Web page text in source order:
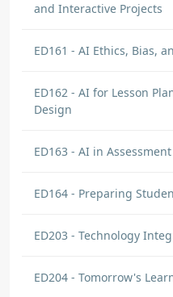
and Interactive Projects
ED161 - AI Ethics, Bias,
ED162 - AI for Lesson
Design
ED163 - AI in
ED164 - Preparing
ED203 - Technology
ED204 - Tomorrow's